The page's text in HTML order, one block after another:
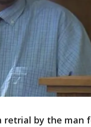
retrial by the man